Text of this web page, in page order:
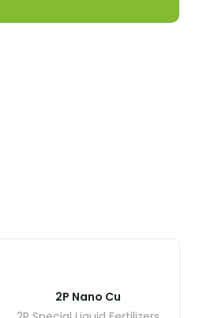
2P Nano Cu